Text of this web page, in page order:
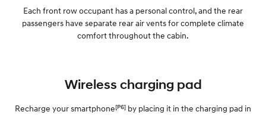
Each front row occupant has a personal control, and the rear
passengers have separate rear air vents for complete climate
comfort throughout the cabin.
Wireless charging pad
Recharge your smartphone[P6] by placing it in the charging pad in